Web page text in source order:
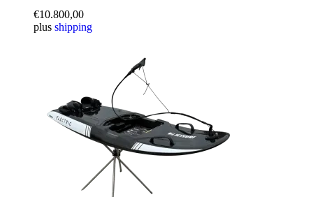
€10.800,00
plus shipping